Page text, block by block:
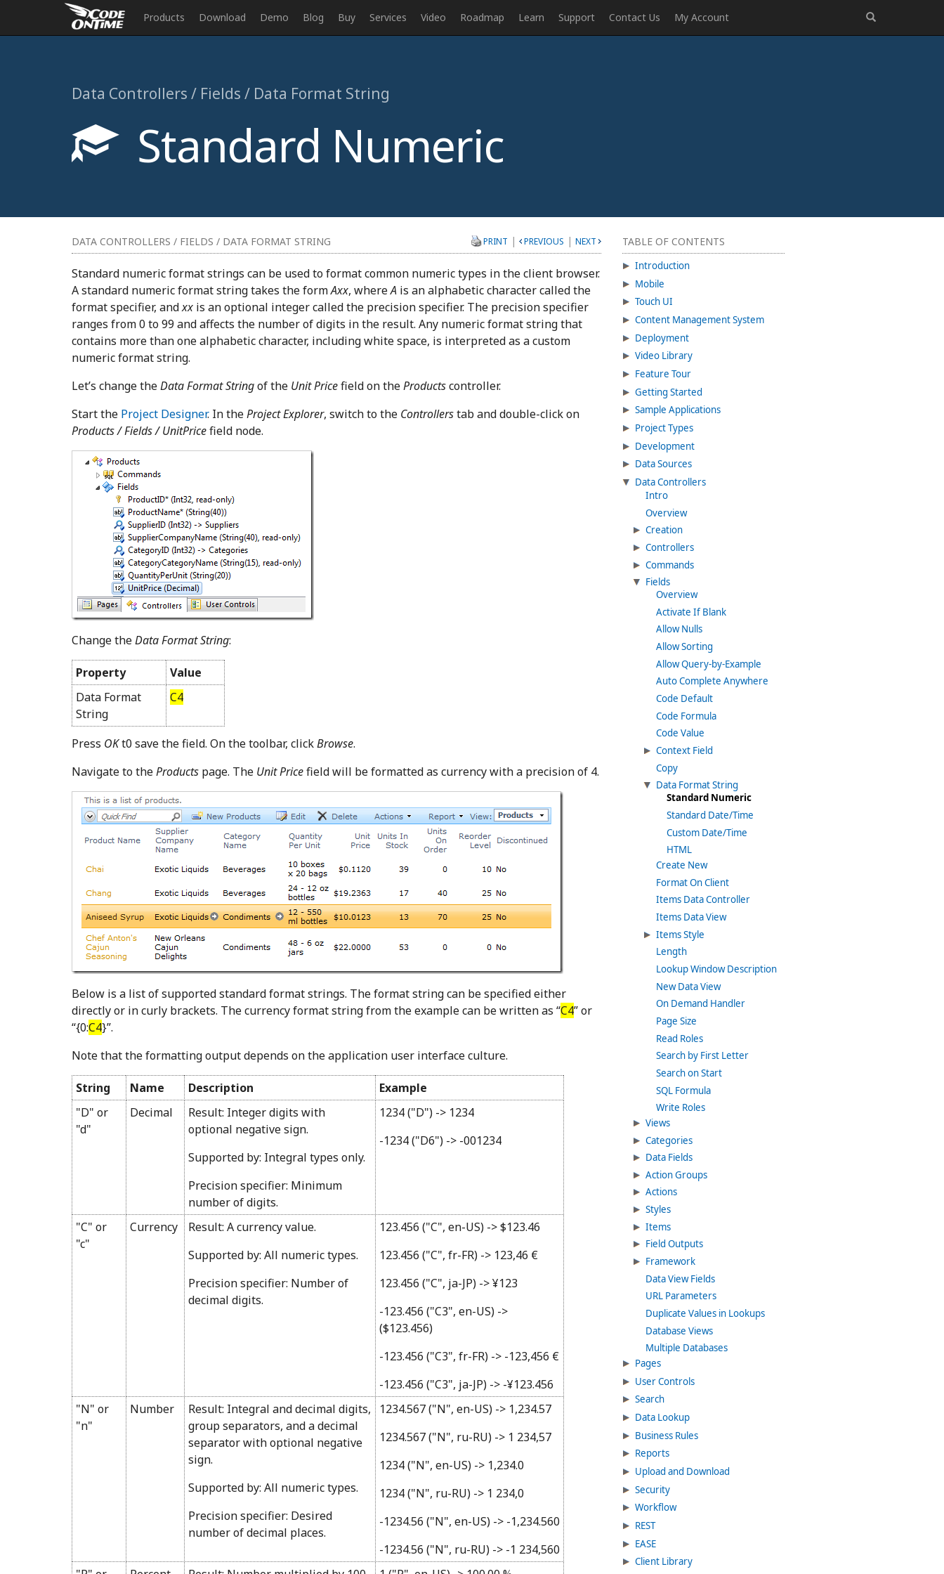
Products Download Demo Blog Buy Services Video Roadmap Learn Support Contact Us My Account
Data Controllers / Fields / Data Format String
Standard Numeric
TABLE OF CONTENTS
Introduction
Mobile
Touch UI
Content Management System
Deployment
Video Library
Feature Tour
Getting Started
Sample Applications
Project Types
Development
Data Sources
Data Controllers
Intro
Overview
Creation
Controllers
Commands
Fields
Overview
Activate If Blank
Allow Nulls
Allow Sorting
Allow Query-by-Example
Auto Complete Anywhere
Code Default
Code Formula
Code Value
Context Field
Copy
Data Format String
Standard Numeric
Standard Date/Time
Custom Date/Time
HTML
Create New
Format On Client
Items Data Controller
Items Data View
Items Style
Length
Lookup Window Description
New Data View
On Demand Handler
Page Size
Read Roles
Search by First Letter
Search on Start
SQL Formula
Write Roles
Views
Categories
Data Fields
Action Groups
Actions
Styles
Items
Field Outputs
Framework
Data View Fields
URL Parameters
Duplicate Values in Lookups
Database Views
Multiple Databases
Pages
User Controls
Search
Data Lookup
Business Rules
Reports
Upload and Download
Security
Workflow
REST
EASE
Client Library
DATA CONTROLLERS / FIELDS / DATA FORMAT STRING PRINT | PREVIOUS | NEXT
Standard numeric format strings can be used to format common numeric types in the client browser.
A standard numeric format string takes the formAxx, whereA is an alphabetic character called the
format specifier, andxx is an optional integer called the precision specifier. The precision specifier
ranges from 0 to 99 and affects the number of digits in the result. Any numeric format string that
contains more than one alphabetic character, including white space, is interpreted as a custom
numeric format string.
Let’s change theData Format Stringof the Unit Pricefield on theProductscontroller.
Start the Project Designer. In theProject Explorer, switch to the Controllerstab and double-click on
Products/ Fields / UnitPricefield node.
Change theData Format String:
Property
Value
Data Format
String
C4
Press OKt0 save the field. On the toolbar, clickBrowse.
Navigate to theProducts page. The Unit Pricefield will be formatted as currency with a precision of 4.
Below is a list of supported standard format strings. The format string can be specified either
directly or in curly brackets. The currency format string from the example can be written as “C4” or
“{0:C4}”.
Note that the formatting output depends on the application user interface culture.
String Name Description
Example
"D" or
"d"
Decimal
Result: Integer digits with
optional negative sign.
Supported by: Integral types only.
Precision specifier: Minimum
number of digits.
1234 ("D") -> 1234
-1234 ("D6") -> -001234
"C" or
"c"
Currency
Result: A currency value.
Supported by: All numeric types.
Precision specifier: Number of
decimal digits.
123.456 ("C", en-US) -> $123.46
123.456 ("C", fr-FR) -> 123,46 €
123.456 ("C", ja-JP) -> ¥123
-123.456 ("C3", en-US) ->
($123.456)
-123.456 ("C3", fr-FR) -> -123,456 €
-123.456 ("C3", ja-JP) -> -¥123.456
"N" or
"n"
Number
Result: Integral and decimal digits,
group separators, and a decimal
separator with optional negative
sign.
Supported by: All numeric types.
Precision specifier: Desired
number of decimal places.
1234.567 ("N", en-US) -> 1,234.57
1234.567 ("N", ru-RU) -> 1 234,57
1234 ("N", en-US) -> 1,234.0
1234 ("N", ru-RU) -> 1 234,0
-1234.56 ("N", en-US) -> -1,234.560
-1234.56 ("N", ru-RU) -> -1 234,560